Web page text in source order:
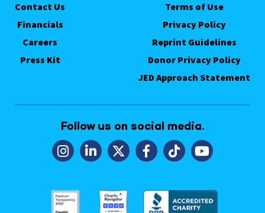
Contact Us
Financials
Careers
Press Kit
Terms of Use
Privacy Policy
Reprint Guidelines
Donor Privacy Policy
JED Approach Statement
Follow us on social media.